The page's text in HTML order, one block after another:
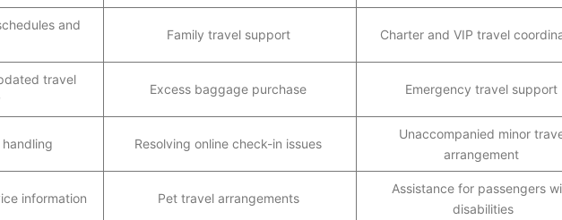
and
Family travel support Charter and VIP travel
travel
Excess baggage purchase Emergency travel support
Resolving online check-in issues
Unaccompanied minor
arrangement
information Pet travel arrangements
Assistance for passengers
disabilities